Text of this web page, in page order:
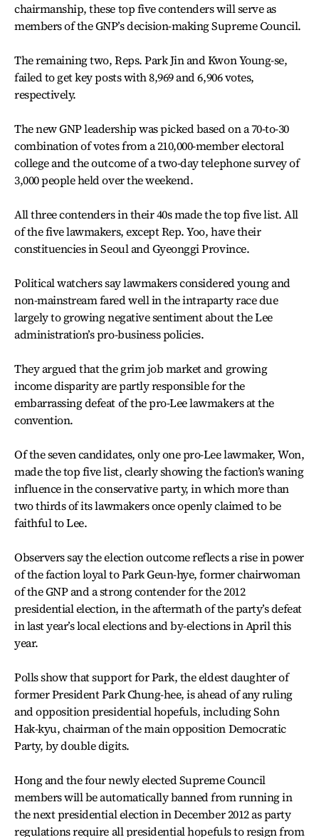
chairmanship, these top five contenders will serve as
members of the GNP’s decision-making Supreme Council.
The remaining two, Reps. Park Jin and Kwon Young-se,
failed to get key posts with 8,969 and 6,906 votes,
respectively.
The new GNP leadership was picked based on a 70-to-30
combination of votes from a 210,000-member electoral
college and the outcome of a two-day telephone survey of
3,000 people held over the weekend.
All three contenders in their 40s made the top five list. All
of the five lawmakers, except Rep. Yoo, have their
constituencies in Seoul and Gyeonggi Province.
Political watchers say lawmakers considered young and
non-mainstream fared well in the intraparty race due
largely to growing negative sentiment about the Lee
administration’s pro-business policies.
They argued that the grim job market and growing
income disparity are partly responsible for the
embarrassing defeat of the pro-Lee lawmakers at the
convention.
Of the seven candidates, only one pro-Lee lawmaker, Won,
made the top five list, clearly showing the faction’s waning
influence in the conservative party, in which more than
two thirds of its lawmakers once openly claimed to be
faithful to Lee.
Observers say the election outcome reflects a rise in power
of the faction loyal to Park Geun-hye, former chairwoman
of the GNP and a strong contender for the 2012
presidential election, in the aftermath of the party’s defeat
in last year’s local elections and by-elections in April this
year.
Polls show that support for Park, the eldest daughter of
former President Park Chung-hee, is ahead of any ruling
and opposition presidential hopefuls, including Sohn
Hak-kyu, chairman of the main opposition Democratic
Party, by double digits.
Hong and the four newly elected Supreme Council
members will be automatically banned from running in
the next presidential election in December 2012 as party
regulations require all presidential hopefuls to resign from